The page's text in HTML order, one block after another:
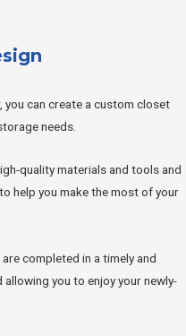
you can create a custom closet
needs.
quality materials and tools and
help you make the most of your
completed in a timely and
you to enjoy your newly-